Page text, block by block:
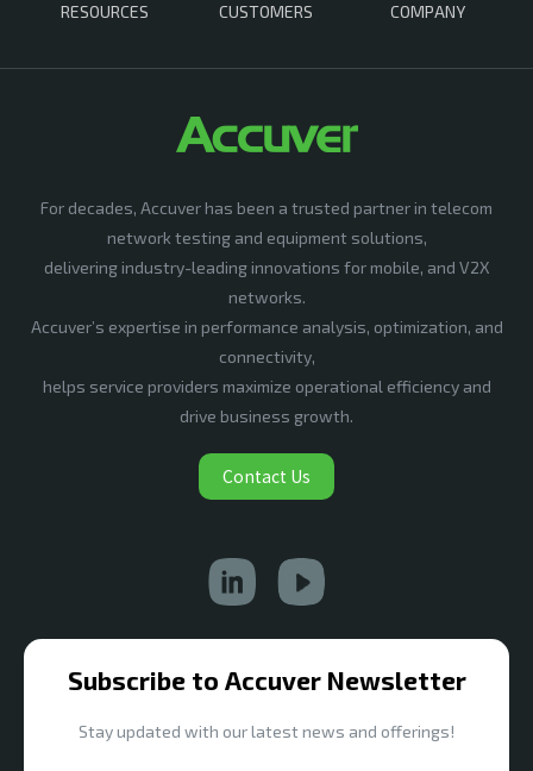
RESOURCES CUSTOMERS COMPANY
For decades, Accuver has been a trusted partner in telecom
network testing and equipment solutions,
delivering industry-leading innovations for mobile, and V2X
networks.
Accuver’s expertise in performance analysis, optimization, and
connectivity,
helps service providers maximize operational efficiency and
drive business growth.
Contact Us
Subscribe to Accuver Newsletter
Stay updated with our latest news and offerings!